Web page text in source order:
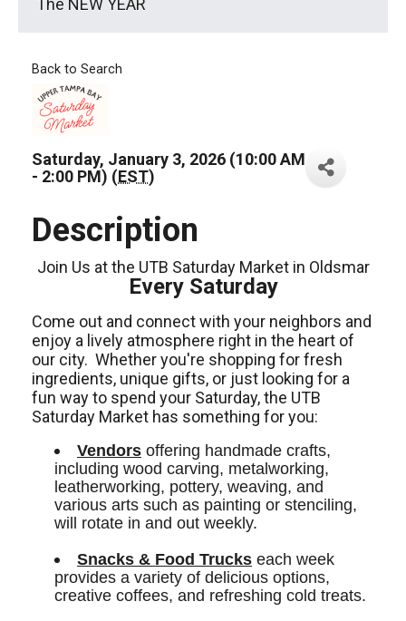
The NEW YEAR
Back to Search
Saturday, January 3, 2026 (10:00 AM
- 2:00 PM) (EST)
Description
Join Us at the UTB Saturday Market in Oldsmar
Every Saturday
Come out and connect with your neighbors and
enjoy a lively atmosphere right in the heart of
our city. Whether you're shopping for fresh
ingredients, unique gifts, or just looking for a
fun way to spend your Saturday, the UTB
Saturday Market has something for you:
Vendors offering handmade crafts,
including wood carving, metalworking,
leatherworking, pottery, weaving, and
various arts such as painting or stenciling,
will rotate in and out weekly.
Snacks & Food Trucks each week
provides a variety of delicious options,
creative coffees, and refreshing cold treats.